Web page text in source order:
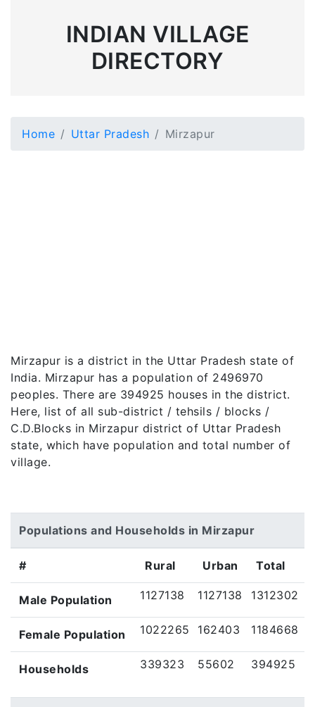
INDIAN VILLAGE
DIRECTORY
Home Uttar Pradesh Mirzapur
Mirzapur is a district in the Uttar Pradesh state of
India. Mirzapur has a population of 2496970
peoples. There are 394925 houses in the district.
Here, list of all sub-district / tehsils / blocks /
C.D.Blocks in Mirzapur district of Uttar Pradesh
state, which have population and total number of
village.
Populations and Households in Mirzapur
# Rural Urban Total
Male Population 1127138 1127138 1312302
Female Population 1022265 162403 1184668
Households 339323 55602 394925